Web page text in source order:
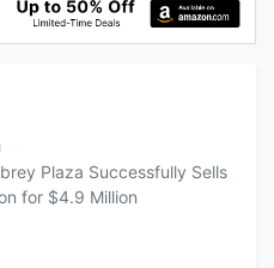
Plaza Successfully Sells
for $4.9 Million